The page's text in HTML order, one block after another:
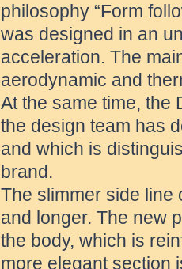
philosophy “Form
was designed in an
acceleration. The
aerodynamic and
At the same time, the
the design team has
and which is
brand.
The slimmer side line
and longer. The new
the body, which is
more elegant section